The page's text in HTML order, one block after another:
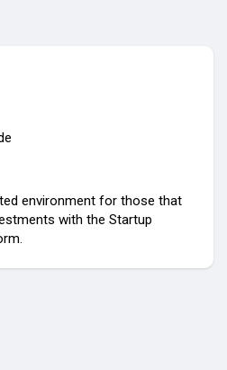
environment for those that
with the Startup